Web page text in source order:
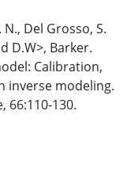
N., Del Grosso, S.
D.W>, Barker.
Calibration,
inverse modeling.
66:110-130.